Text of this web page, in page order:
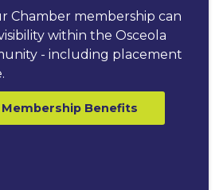
Chamber membership can
within the Osceola
- including placement
Membership Benefits